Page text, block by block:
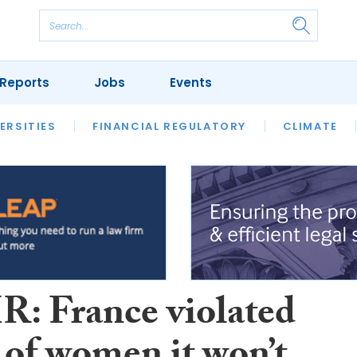
FINANCIAL REGULATORY CLIMATE
REVIEWS OUR LEGAL HERITAGE LAWYER
Jobs Events
France violated